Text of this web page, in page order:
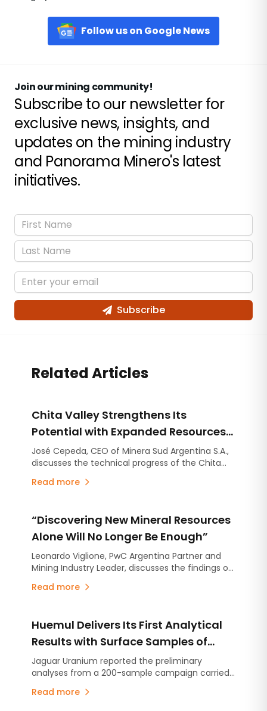
Follow us on Google News
Join our mining community!
Subscribe to our newsletter for
exclusive news, insights, and
updates on the mining industry
and Panorama Minero's latest
initiatives.
Subscribe
Related Articles
Chita Valley Strengthens Its
Potential with Expanded Resources
and New Exploration Targets
José Cepeda, CEO of Minera Sud Argentina S.A.,
discusses the technical progress of the Chita
Read more
“Discovering New Mineral Resources
Alone Will No Longer Be Enough”
Leonardo Viglione, PwC Argentina Partner and
Mining Industry Leader, discusses the findings of
Read more
Huemul Delivers Its First Analytical
Results with Surface Samples of
Uranium, Copper and Vanadium
Jaguar Uranium reported the preliminary
analyses from a 200-sample campaign carried
Malargüe.
Read more